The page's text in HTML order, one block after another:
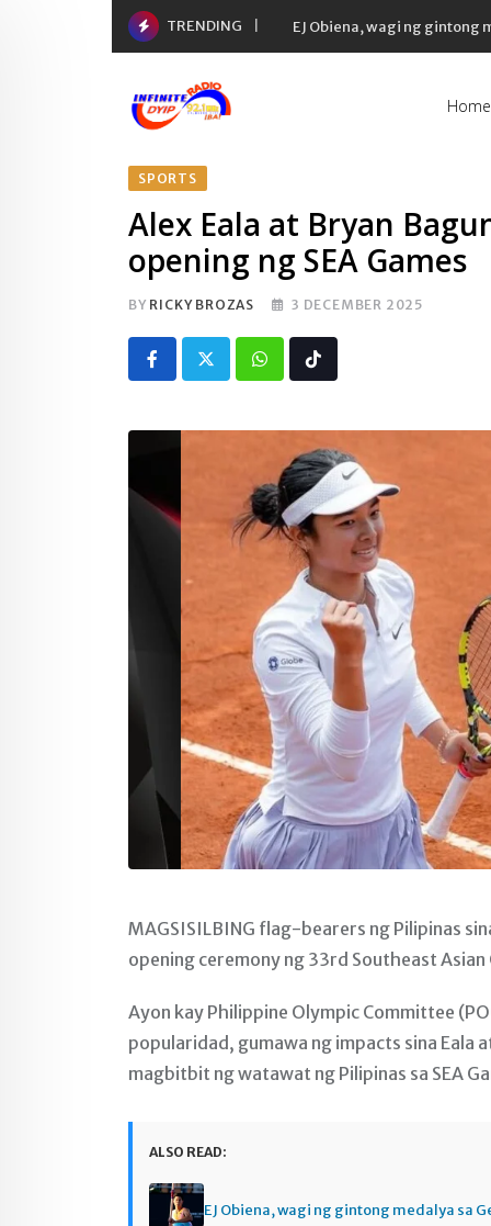
TRENDING EJ Obiena, wagi ng gintong
Home
SPORTS
Alex Eala at Bryan
opening ng SEA Games
BY RICKY BROZAS 3 DECEMBER 2025
Whatsapp
Tiktok
MAGSISILBING flag-bearers ng Pilipinas
opening ceremony ng 33rd Southeast Asian
Ayon kay Philippine Olympic Committee
popularidad, gumawa ng impacts sina Eala
magbitbit ng watawat ng Pilipinas sa SEA
ALSO READ:
EJ Obiena, wagi ng gintong medalya sa